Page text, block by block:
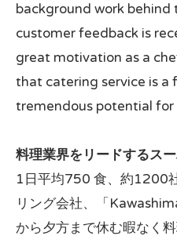
background work behind
customer feedback is
great motivation as a
that catering service is a
tremendous potential
料理業界をリードするス
1日平均750 食、約1200
リング会社、「
から夕方まで休む暇なく